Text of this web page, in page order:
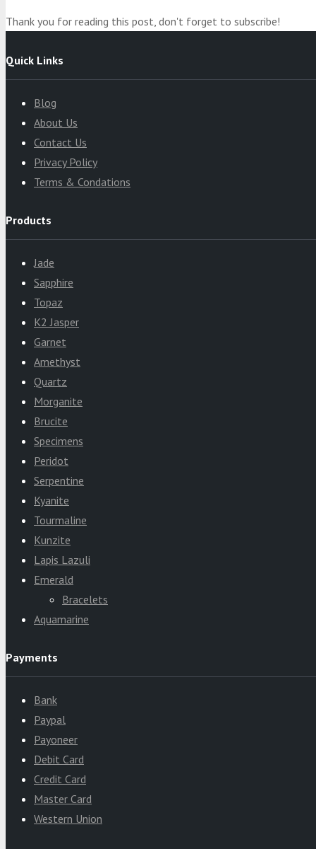
Thank you for reading this post, don't forget to subscribe!
Quick Links
Blog
About Us
Contact Us
Privacy Policy
Terms & Condations
Products
Jade
Sapphire
Topaz
K2 Jasper
Garnet
Amethyst
Quartz
Morganite
Brucite
Specimens
Peridot
Serpentine
Kyanite
Tourmaline
Kunzite
Lapis Lazuli
Emerald
Bracelets
Aquamarine
Payments
Bank
Paypal
Payoneer
Debit Card
Credit Card
Master Card
Western Union